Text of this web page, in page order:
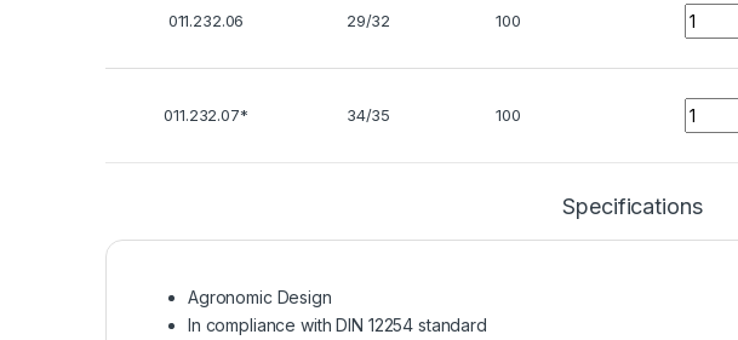
011.232.06 29/32 100 Quantity
011.232.07* 34/35 100 Quantity
Specifications
Agronomic Design
In compliance with DIN 12254 standard